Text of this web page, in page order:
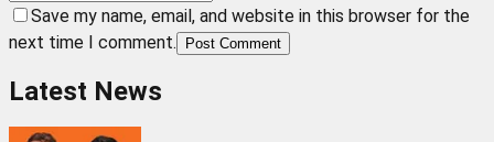
Save my name, email, and website in this browser for the
next time I comment.
Post Comment
Latest News